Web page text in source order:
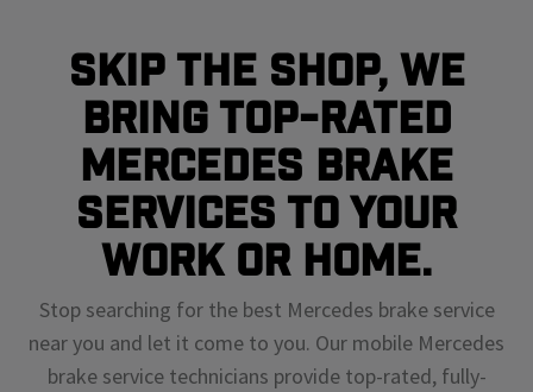
Skip The Shop, We
Bring Top-Rated
Mercedes Brake
Services To Your
Work or Home.
Stop searching for the best Mercedes brake service
near you and let it come to you. Our mobile Mercedes
brake service technicians provide top-rated, fully-